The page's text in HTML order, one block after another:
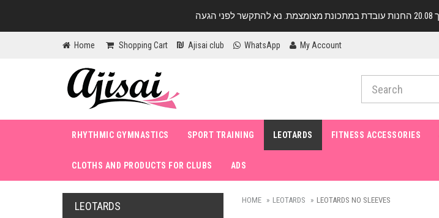
Home Shopping Cart Ajisai club WhatsApp My Account
RHYTHMIC GYMNASTICS SPORT TRAINING LEOTARDS FITNESS ACCESSORIES
CLOTHS AND PRODUCTS FOR CLUBS ADS
HOME LEOTARDS LEOTARDS NO SLEEVES
LEOTARDS